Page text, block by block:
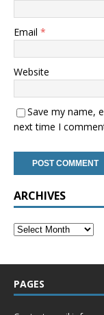
Email *
Website
Save my name,
next time I
ARCHIVES
PAGES